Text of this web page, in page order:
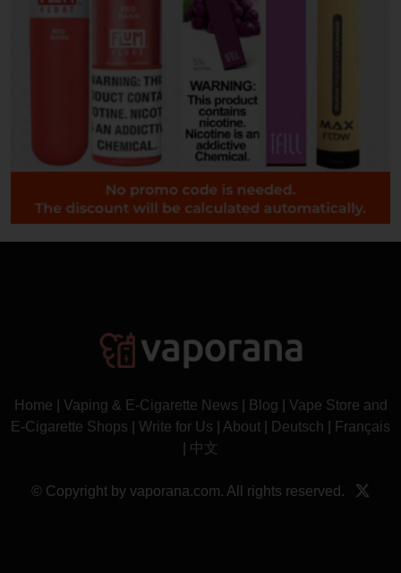
Home Vaping & E-Cigarette News Blog
Vape Store and
E-Cigarette Shops
Write for Us About Deutsch
Français
中文
© Copyright by vaporana.com. All rights reserved.